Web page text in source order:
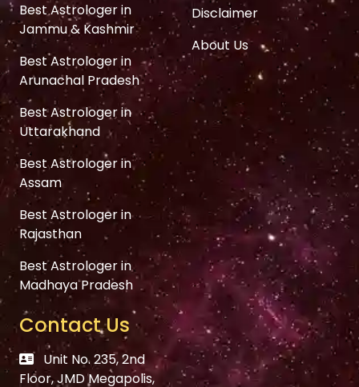
Best Astrologer in
Jammu & Kashmir
Best Astrologer in
Arunachal Pradesh
Best Astrologer in
Uttarakhand
Best Astrologer in
Assam
Best Astrologer in
Rajasthan
Best Astrologer in
Madhaya Pradesh
Disclaimer
About Us
Contact Us
Unit No. 235, 2nd
Floor, JMD Megapolis,